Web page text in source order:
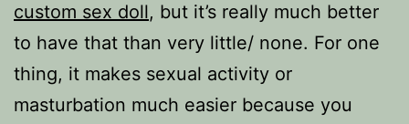
custom sex doll, but it’s really much better
to have that than very little/ none. For one
thing, it makes sexual activity or
masturbation much easier because you